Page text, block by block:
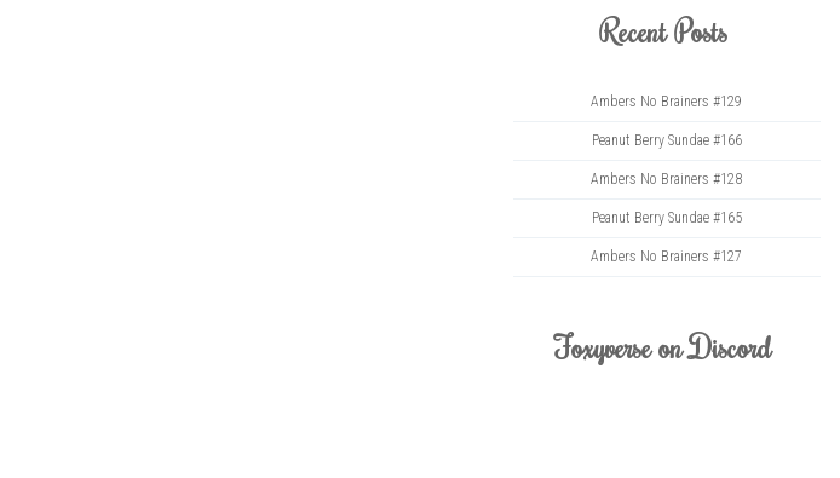
Recent Posts
Ambers No Brainers #129
Peanut Berry Sundae #166
Ambers No Brainers #128
Peanut Berry Sundae #165
Ambers No Brainers #127
Foxyverse on Discord